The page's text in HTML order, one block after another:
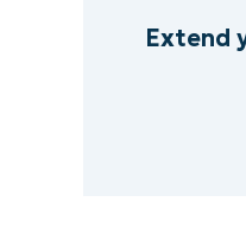
Extend